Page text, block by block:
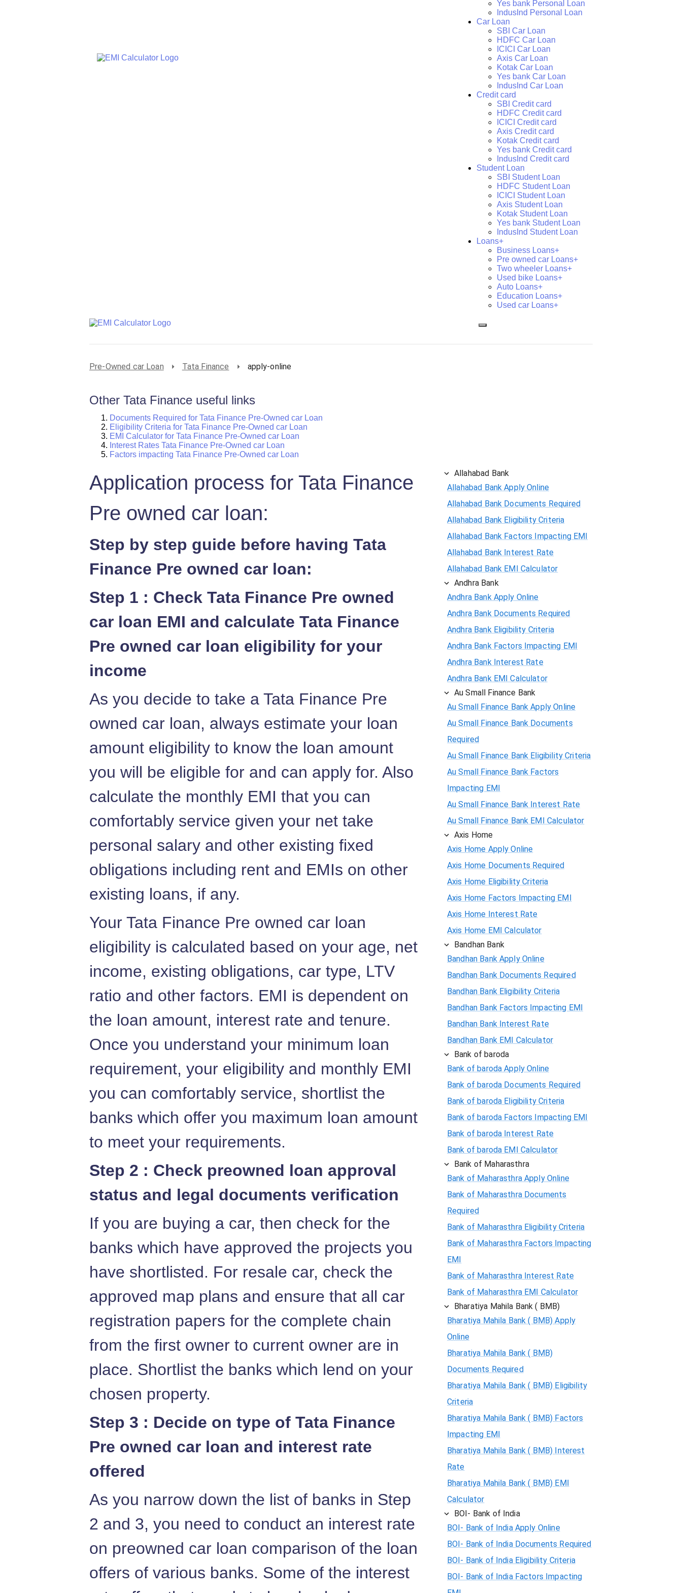
Yes bank Personal Loan
IndusInd Personal Loan
Car Loan
SBI Car Loan
HDFC Car Loan
ICICI Car Loan
Axis Car Loan
Kotak Car Loan
Yes bank Car Loan
IndusInd Car Loan
Credit card
SBI Credit card
HDFC Credit card
ICICI Credit card
Axis Credit card
Kotak Credit card
Yes bank Credit card
IndusInd Credit card
Student Loan
SBI Student Loan
HDFC Student Loan
ICICI Student Loan
Axis Student Loan
Kotak Student Loan
Yes bank Student Loan
IndusInd Student Loan
Loans+
Business Loans+
Pre owned car Loans+
Two wheeler Loans+
Used bike Loans+
Auto Loans+
Education Loans+
Used car Loans+
Pre-Owned car Loan Tata Finance apply-online
Other Tata Finance useful links
Documents Required for Tata Finance Pre-Owned car Loan
Eligibility Criteria for Tata Finance Pre-Owned car Loan
EMI Calculator for Tata Finance Pre-Owned car Loan
Interest Rates Tata Finance Pre-Owned car Loan
Factors impacting Tata Finance Pre-Owned car Loan
Application process for Tata Finance
Pre owned car loan:
Step by step guide before having Tata
Finance Pre owned car loan:
Step 1 : Check Tata Finance Pre owned
car loan EMI and calculate Tata Finance
Pre owned car loan eligibility for your
income
As you decide to take a Tata Finance Pre
owned car loan, always estimate your loan
amount eligibility to know the loan amount
you will be eligible for and can apply for. Also
calculate the monthly EMI that you can
comfortably service given your net take
personal salary and other existing fixed
obligations including rent and EMIs on other
existing loans, if any.
Your Tata Finance Pre owned car loan
eligibility is calculated based on your age, net
income, existing obligations, car type, LTV
ratio and other factors. EMI is dependent on
the loan amount, interest rate and tenure.
Once you understand your minimum loan
requirement, your eligibility and monthly EMI
you can comfortably service, shortlist the
banks which offer you maximum loan amount
to meet your requirements.
Step 2 : Check preowned loan approval
status and legal documents verification
If you are buying a car, then check for the
banks which have approved the projects you
have shortlisted. For resale car, check the
approved map plans and ensure that all car
registration papers for the complete chain
from the first owner to current owner are in
place. Shortlist the banks which lend on your
chosen property.
Step 3 : Decide on type of Tata Finance
Pre owned car loan and interest rate
offered
As you narrow down the list of banks in Step
2 and 3, you need to conduct an interest rate
on preowned car loan comparison of the loan
offers of various banks. Some of the interest
Allahabad Bank
Allahabad Bank Apply Online
Allahabad Bank Documents Required
Allahabad Bank Eligibility Criteria
Allahabad Bank Factors Impacting EMI
Allahabad Bank Interest Rate
Allahabad Bank EMI Calculator
Andhra Bank
Andhra Bank Apply Online
Andhra Bank Documents Required
Andhra Bank Eligibility Criteria
Andhra Bank Factors Impacting EMI
Andhra Bank Interest Rate
Andhra Bank EMI Calculator
Au Small Finance Bank
Au Small Finance Bank Apply Online
Au Small Finance Bank Documents
Required
Au Small Finance Bank Eligibility Criteria
Au Small Finance Bank Factors
Impacting EMI
Au Small Finance Bank Interest Rate
Au Small Finance Bank EMI Calculator
Axis Home
Axis Home Apply Online
Axis Home Documents Required
Axis Home Eligibility Criteria
Axis Home Factors Impacting EMI
Axis Home Interest Rate
Axis Home EMI Calculator
Bandhan Bank
Bandhan Bank Apply Online
Bandhan Bank Documents Required
Bandhan Bank Eligibility Criteria
Bandhan Bank Factors Impacting EMI
Bandhan Bank Interest Rate
Bandhan Bank EMI Calculator
Bank of baroda
Bank of baroda Apply Online
Bank of baroda Documents Required
Bank of baroda Eligibility Criteria
Bank of baroda Factors Impacting EMI
Bank of baroda Interest Rate
Bank of baroda EMI Calculator
Bank of Maharasthra
Bank of Maharasthra Apply Online
Bank of Maharasthra Documents
Required
Bank of Maharasthra Eligibility Criteria
Bank of Maharasthra Factors Impacting
EMI
Bank of Maharasthra Interest Rate
Bank of Maharasthra EMI Calculator
Bharatiya Mahila Bank ( BMB)
Bharatiya Mahila Bank ( BMB) Apply
Online
Bharatiya Mahila Bank ( BMB)
Documents Required
Bharatiya Mahila Bank ( BMB) Eligibility
Criteria
Bharatiya Mahila Bank ( BMB) Factors
Impacting EMI
Bharatiya Mahila Bank ( BMB) Interest
Rate
Bharatiya Mahila Bank ( BMB) EMI
Calculator
BOI- Bank of India
BOI- Bank of India Apply Online
BOI- Bank of India Documents Required
BOI- Bank of India Eligibility Criteria
BOI- Bank of India Factors Impacting